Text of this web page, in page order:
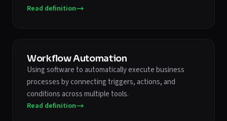
Read definition
Workflow Automation
Using software to automatically execute business
processes by connecting triggers, actions, and
conditions across multiple tools.
Read definition